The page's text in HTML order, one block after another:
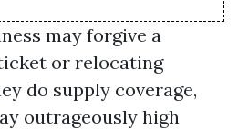
may forgive a
or relocating
do supply coverage,
outrageously high